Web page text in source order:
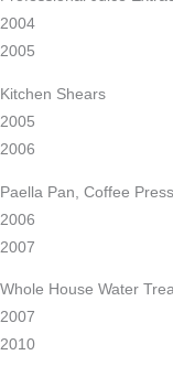
2004
2005
Kitchen Shears
2005
2006
Paella Pan, Coffee
2006
2007
Whole House Water
2007
2010